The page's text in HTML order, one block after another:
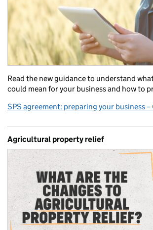
Read the new guidance to understand
could mean for your business and how to
SPS agreement: preparing your business –
Agricultural property relief